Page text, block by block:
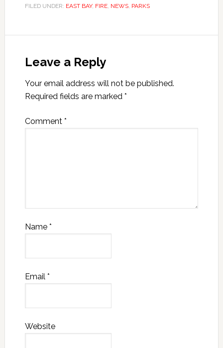
FILED UNDER: EAST BAY, FIRE, NEWS, PARKS
Leave a Reply
Your email address will not be published.
Required fields are marked *
Comment *
Name *
Email *
Website